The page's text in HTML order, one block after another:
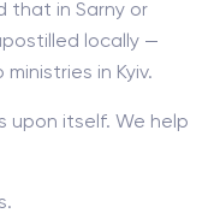
that in Sarny or
locally —
in Kyiv.
upon itself. We help